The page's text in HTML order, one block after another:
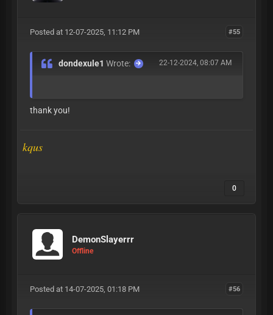
#55
Posted at 12-07-2025, 11:12 PM
22-12-2024, 08:07 AM
dondexule1Wrote:
thank you!
kqus
0
DemonSlayerrr
Offline
#56
Posted at 14-07-2025, 01:18 PM